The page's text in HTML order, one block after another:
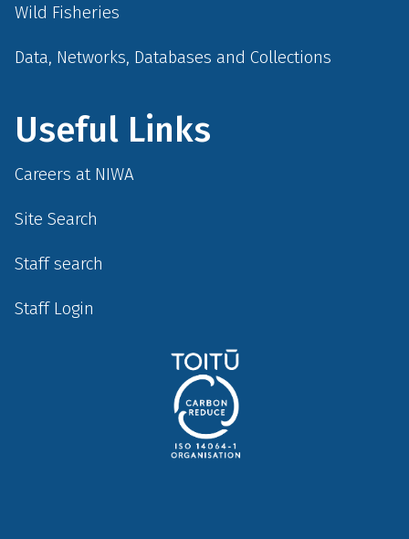
Wild Fisheries
Data, Networks, Databases and Collections
Useful Links
Careers at NIWA
Site Search
Staff search
Staff Login